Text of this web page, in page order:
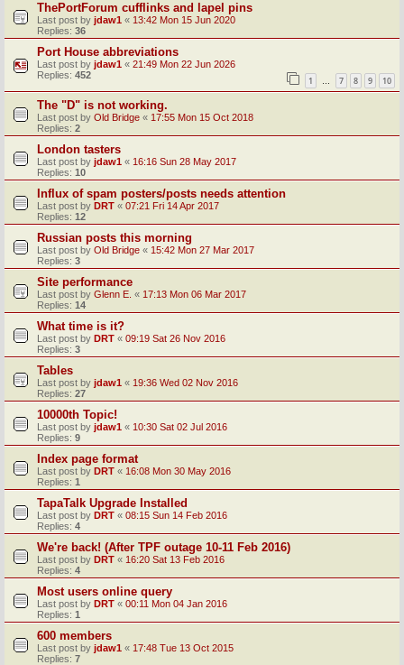
ThePortForum cufflinks and lapel pins
Last post by jdaw1 « 13:42 Mon 15 Jun 2020
Replies: 36
Port House abbreviations
Last post by jdaw1 « 21:49 Mon 22 Jun 2026
Replies: 452 1 … 7 8 9 10
The "D" is not working.
Last post by Old Bridge « 17:55 Mon 15 Oct 2018
Replies: 2
London tasters
Last post by jdaw1 « 16:16 Sun 28 May 2017
Replies: 10
Influx of spam posters/posts needs attention
Last post by DRT « 07:21 Fri 14 Apr 2017
Replies: 12
Russian posts this morning
Last post by Old Bridge « 15:42 Mon 27 Mar 2017
Replies: 3
Site performance
Last post by Glenn E. « 17:13 Mon 06 Mar 2017
Replies: 14
What time is it?
Last post by DRT « 09:19 Sat 26 Nov 2016
Replies: 3
Tables
Last post by jdaw1 « 19:36 Wed 02 Nov 2016
Replies: 27
10000th Topic!
Last post by jdaw1 « 10:30 Sat 02 Jul 2016
Replies: 9
Index page format
Last post by DRT « 16:08 Mon 30 May 2016
Replies: 1
TapaTalk Upgrade Installed
Last post by DRT « 08:15 Sun 14 Feb 2016
Replies: 4
We're back! (After TPF outage 10-11 Feb 2016)
Last post by DRT « 16:20 Sat 13 Feb 2016
Replies: 4
Most users online query
Last post by DRT « 00:11 Mon 04 Jan 2016
Replies: 1
600 members
Last post by jdaw1 « 17:48 Tue 13 Oct 2015
Replies: 7